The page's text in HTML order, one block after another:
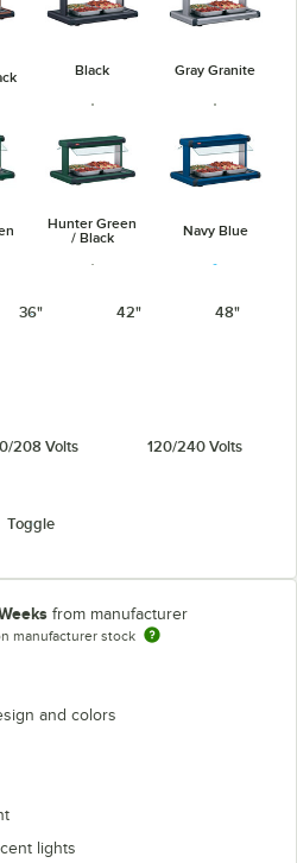
Black Gray Granite
Hunter Green
/ Black
Navy Blue
36" 42" 48"
208 Volts 120/240 Volts
Toggle
from manufacturer
manufacturer stock
and colors
lights